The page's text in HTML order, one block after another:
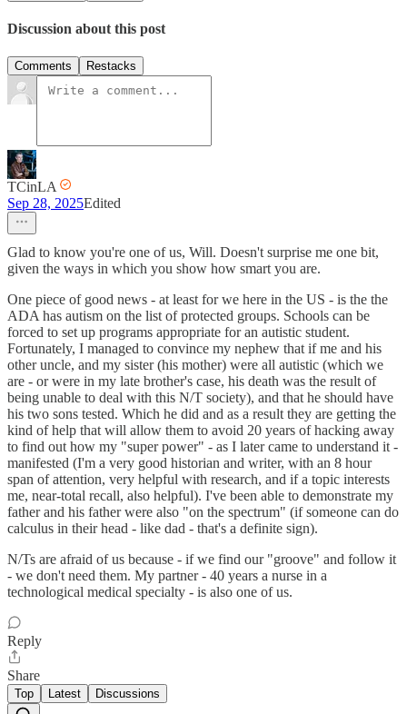
Discussion about this post
Comments Restacks
TCinLA
Sep 28, 2025Edited
Glad to know you're one of us, Will. Doesn't surprise me one bit,
given the ways in which you show how smart you are.
One piece of good news - at least for we here in the US - is the the
ADA has autism on the list of protected groups. Schools can be
forced to set up programs appropriate for an autistic student.
Fortunately, I managed to convince my nephew that if me and his
other uncle, and my sister (his mother) were all autistic (which we
are - or were in my late brother's case, his death was the result of
being unable to deal with this N/T society), and that he should have
his two sons tested. Which he did and as a result they are getting the
kind of help that will allow them to avoid 20 years of hacking away
to find out how my "super power" - as I later came to understand it -
manifested (I'm a very good historian and writer, with an 8 hour
span of attention, very helpful with research, and if a topic interests
me, near-total recall, also helpful). I've been able to demonstrate my
father and his father were also "on the spectrum" (if someone can do
calculus in their head - like dad - that's a definite sign).
N/Ts are afraid of us because - if we find our "groove" and follow it
- we don't need them. My partner - 40 years a nurse in a
technological medical specialty - is also one of us.
Reply
Share
Top Latest Discussions